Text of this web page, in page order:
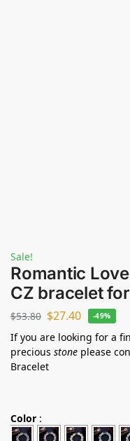
Sale!
Romantic
CZ bracelet
$53.80 $27.40 -49%
If you are looking for a
precious stone please
Bracelet
Color :